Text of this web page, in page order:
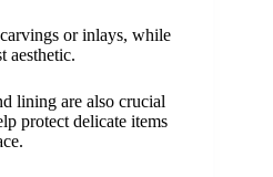
or inlays, while
aesthetic.
lining are also crucial
protect delicate items